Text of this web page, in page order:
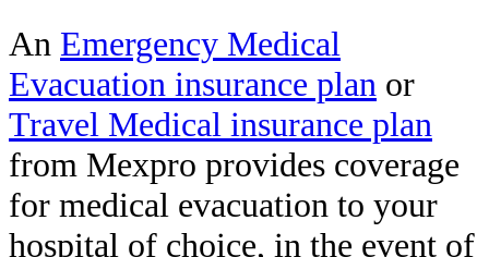
An Emergency Medical
Evacuation insurance plan or
Travel Medical insurance plan
from Mexpro provides coverage
for medical evacuation to your
hospital of choice, in the event of